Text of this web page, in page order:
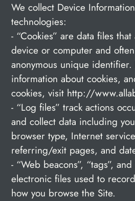
We collect Device
technologies:
- “Cookies” are data files
device or computer and
anonymous unique identifier.
information about cookies,
cookies, visit http://
- “Log files” track actions
and collect data including
browser type, Internet
referring/exit pages, and
- “Web beacons”, “tags”,
electronic files used to
how you browse the Site.